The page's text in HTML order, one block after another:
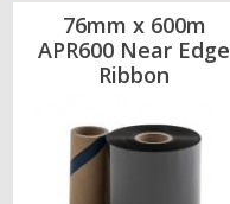
76mm x 600m
APR600 Near Edge
Ribbon